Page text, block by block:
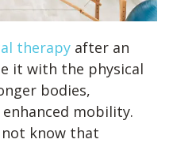
therapy after an
it with the physical
bodies,
mobility.
not know that